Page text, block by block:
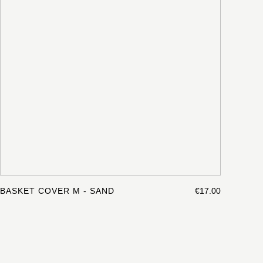
BASKET COVER M - SAND €17.00